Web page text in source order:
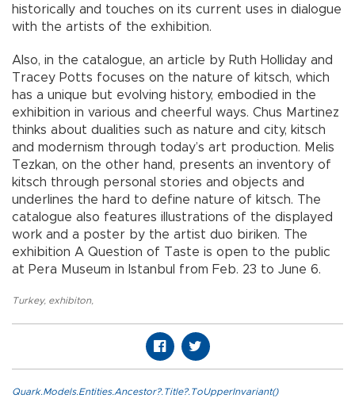
historically and touches on its current uses in dialogue
with the artists of the exhibition.
Also, in the catalogue, an article by Ruth Holliday and
Tracey Potts focuses on the nature of kitsch, which
has a unique but evolving history, embodied in the
exhibition in various and cheerful ways. Chus Martinez
thinks about dualities such as nature and city, kitsch
and modernism through today’s art production. Melis
Tezkan, on the other hand, presents an inventory of
kitsch through personal stories and objects and
underlines the hard to define nature of kitsch. The
catalogue also features illustrations of the displayed
work and a poster by the artist duo biriken. The
exhibition A Question of Taste is open to the public
at Pera Museum in Istanbul from Feb. 23 to June 6.
Turkey, exhibiton,
Quark.Models.Entities.Ancestor?.Title?.ToUpperInvariant()